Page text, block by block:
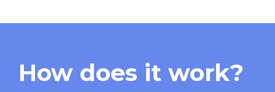
How does it work?